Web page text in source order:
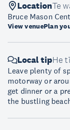
LocationTe
Bruce Mason
View venuePlan
Local tipHe
Leave plenty of
motorway or
get dinner or a
the bustling